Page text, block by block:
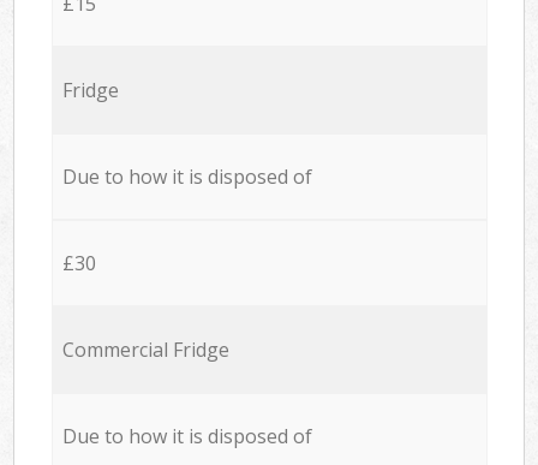
Fridge
Due to how it is disposed of
£30
Commercial Fridge
Due to how it is disposed of